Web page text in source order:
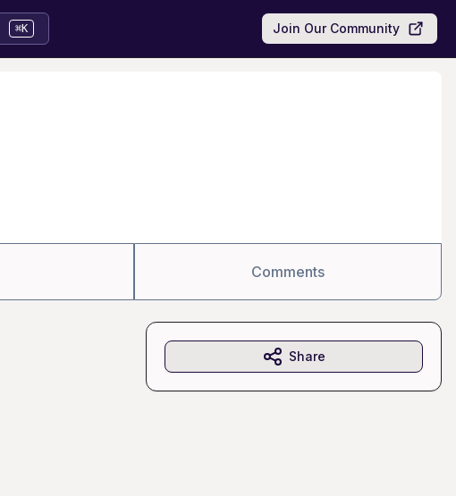
⌘K Join Our Community
Comments
Share